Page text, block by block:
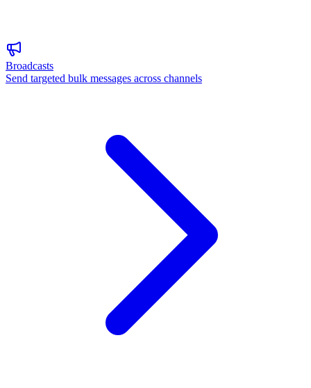
Broadcasts
Send targeted bulk messages across channels